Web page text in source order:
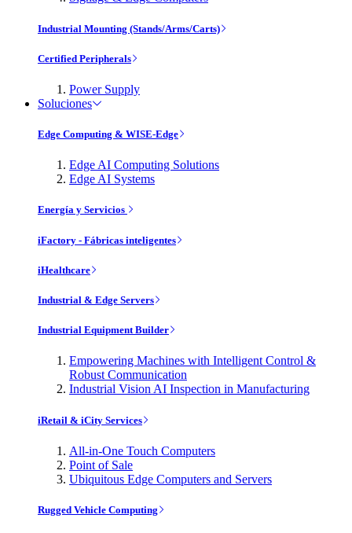
Industrial Mounting (Stands/Arms/Carts)
Certified Peripherals
Power Supply
Soluciones
Edge Computing & WISE-Edge
Edge AI Computing Solutions
Edge AI Systems
Energía y Servicios
iFactory - Fábricas inteligentes
iHealthcare
Industrial & Edge Servers
Industrial Equipment Builder
Empowering Machines with Intelligent Control &
Robust Communication
Industrial Vision AI Inspection in Manufacturing
iRetail & iCity Services
All-in-One Touch Computers
Point of Sale
Ubiquitous Edge Computers and Servers
Rugged Vehicle Computing